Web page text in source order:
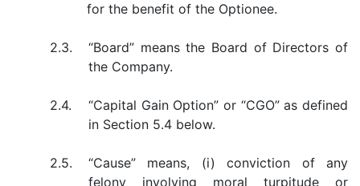
for the benefit of the Optionee.
2.3.
“Board” means the Board of Directors of
the Company.
2.4.
“Capital Gain Option” or “CGO” as defined
in Section 5.4 below.
2.5.
“Cause” means, (i) conviction of any
felony involving moral turpitude or